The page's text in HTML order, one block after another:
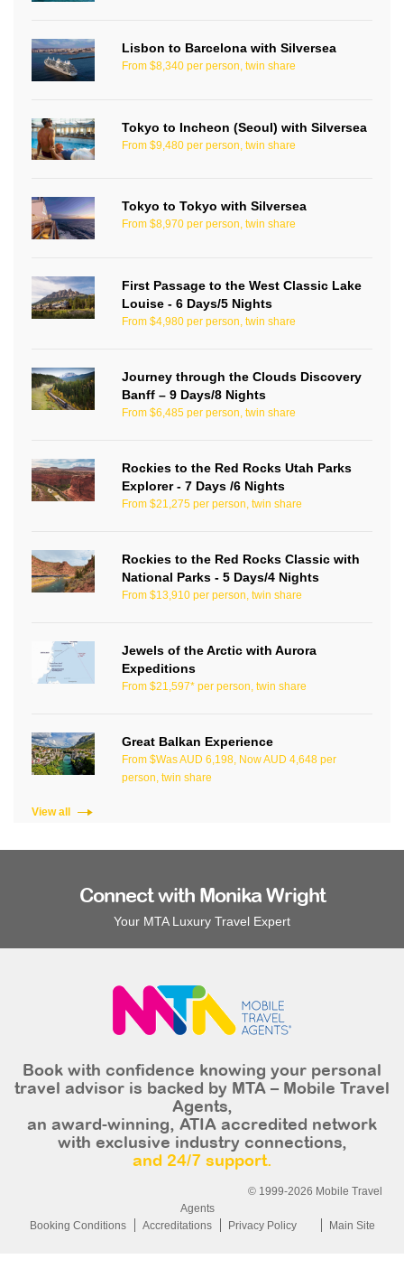
Lisbon to Barcelona with Silversea
From $8,340 per person, twin share
Tokyo to Incheon (Seoul) with Silversea
From $9,480 per person, twin share
Tokyo to Tokyo with Silversea
From $8,970 per person, twin share
First Passage to the West Classic Lake
Louise - 6 Days/5 Nights
From $4,980 per person, twin share
Journey through the Clouds Discovery
Banff – 9 Days/8 Nights
From $6,485 per person, twin share
Rockies to the Red Rocks Utah Parks
Explorer - 7 Days /6 Nights
From $21,275 per person, twin share
Rockies to the Red Rocks Classic with
National Parks - 5 Days/4 Nights
From $13,910 per person, twin share
Jewels of the Arctic with Aurora
Expeditions
From $21,597* per person, twin share
Great Balkan Experience
From $Was AUD 6,198, Now AUD 4,648 per
person, twin share
View all
Connect with Monika Wright
Your MTA Luxury Travel Expert
Book with confidence knowing your personal
travel advisor is backed by MTA – Mobile Travel
Agents,
an award-winning, ATIA accredited network
with exclusive industry connections,
and 24/7 support.
© 1999-2026 Mobile Travel
Agents
Booking Conditions
Accreditations Privacy Policy Main Site